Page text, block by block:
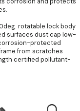
rotatable lock body
surfaces dust cap low-
protected
from scratches
certified pollutant-